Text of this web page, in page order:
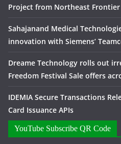
Project from Northeast Frontier
Sahajanand Medical
innovation with Siemens’
Dreame Technology rolls out
Freedom Festival Sale offers
IDEMIA Secure Transactions
Card Issuance APIs
YouTube Subscribe QR Code